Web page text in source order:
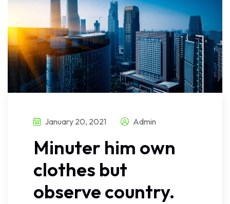
January 20, 2021 Admin
Minuter him own
clothes but
observe country.